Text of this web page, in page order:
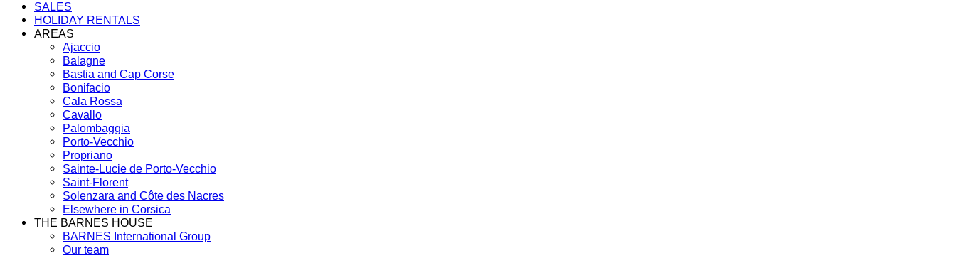
SALES
HOLIDAY RENTALS
AREAS
Ajaccio
Balagne
Bastia and Cap Corse
Bonifacio
Cala Rossa
Cavallo
Palombaggia
Porto-Vecchio
Propriano
Sainte-Lucie de Porto-Vecchio
Saint-Florent
Solenzara and Côte des Nacres
Elsewhere in Corsica
THE BARNES HOUSE
BARNES International Group
Our team